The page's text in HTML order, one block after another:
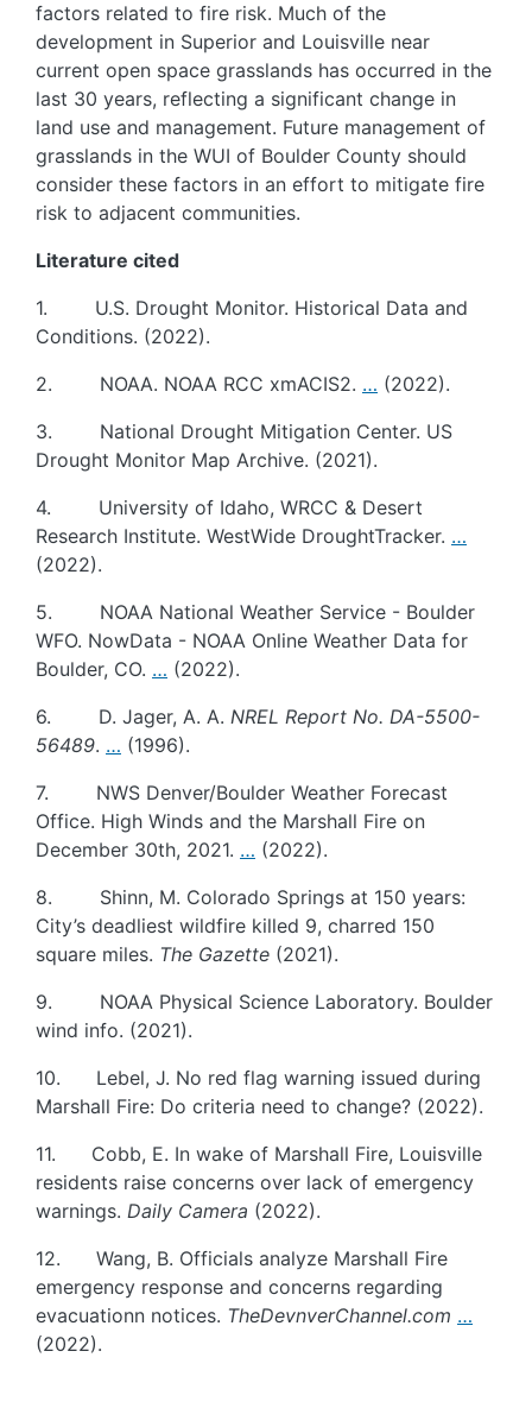
factors related to fire risk. Much of the
development in Superior and Louisville near
current open space grasslands has occurred in the
last 30 years, reflecting a significant change in
land use and management. Future management of
grasslands in the WUI of Boulder County should
consider these factors in an effort to mitigate fire
risk to adjacent communities.
Literature cited
1. U.S. Drought Monitor. Historical Data and
Conditions. (2022).
2. NOAA. NOAA RCC xmACIS2. … (2022).
3. National Drought Mitigation Center. US
Drought Monitor Map Archive. (2021).
4. University of Idaho, WRCC & Desert
Research Institute. WestWide DroughtTracker. …
(2022).
5. NOAA National Weather Service - Boulder
WFO. NowData - NOAA Online Weather Data for
Boulder, CO. … (2022).
6. D. Jager, A. A. NREL Report No. DA-5500-
56489. … (1996).
7. NWS Denver/Boulder Weather Forecast
Office. High Winds and the Marshall Fire on
December 30th, 2021. … (2022).
8. Shinn, M. Colorado Springs at 150 years:
City’s deadliest wildfire killed 9, charred 150
square miles. The Gazette (2021).
9. NOAA Physical Science Laboratory. Boulder
wind info. (2021).
10. Lebel, J. No red flag warning issued during
Marshall Fire: Do criteria need to change? (2022).
11. Cobb, E. In wake of Marshall Fire, Louisville
residents raise concerns over lack of emergency
warnings. Daily Camera (2022).
12. Wang, B. Officials analyze Marshall Fire
emergency response and concerns regarding
evacuationn notices. TheDevnverChannel.com …
(2022).